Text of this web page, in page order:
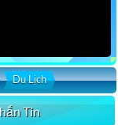
Du Lịch
Tin